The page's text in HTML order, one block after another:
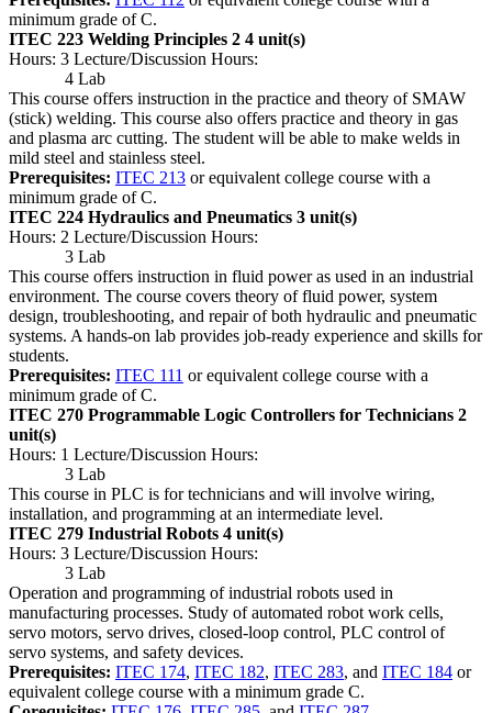
minimum grade of C.
ITEC 223 Welding Principles 2 4 unit(s)
Hours: 3 Lecture/Discussion Hours:
4 Lab
This course offers instruction in the practice and theory of SMAW
(stick) welding. This course also offers practice and theory in gas
and plasma arc cutting. The student will be able to make welds in
mild steel and stainless steel.
Prerequisites: ITEC 213 or equivalent college course with a
minimum grade of C.
ITEC 224 Hydraulics and Pneumatics 3 unit(s)
Hours: 2 Lecture/Discussion Hours:
3 Lab
This course offers instruction in fluid power as used in an industrial
environment. The course covers theory of fluid power, system
design, troubleshooting, and repair of both hydraulic and pneumatic
systems. A hands-on lab provides job-ready experience and skills for
students.
Prerequisites: ITEC 111 or equivalent college course with a
minimum grade of C.
ITEC 270 Programmable Logic Controllers for Technicians 2
unit(s)
Hours: 1 Lecture/Discussion Hours:
3 Lab
This course in PLC is for technicians and will involve wiring,
installation, and programming at an intermediate level.
ITEC 279 Industrial Robots 4 unit(s)
Hours: 3 Lecture/Discussion Hours:
3 Lab
Operation and programming of industrial robots used in
manufacturing processes. Study of automated robot work cells,
servo motors, servo drives, closed-loop control, PLC control of
servo systems, and safety devices.
Prerequisites: ITEC 174, ITEC 182, ITEC 283, and ITEC 184 or
equivalent college course with a minimum grade C.